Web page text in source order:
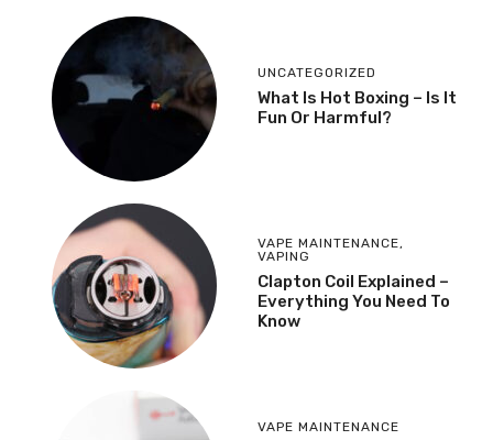
UNCATEGORIZED
What Is Hot Boxing – Is It
Fun Or Harmful?
VAPE MAINTENANCE,
VAPING
​Clapton Coil Explained –
Everything You Need To
Know
VAPE MAINTENANCE